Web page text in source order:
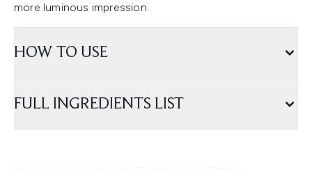
more luminous impression.
HOW TO USE
FULL INGREDIENTS LIST